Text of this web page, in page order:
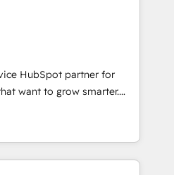
HubSpot Marketplace
& Content Hubs • AI voice
automation, and smart
HubSpot integration •
enablement • Website
• ERP integration: SAP,
any platform •
on HubSpot • Custom
HubSpot partner for
want to grow smarter.
to training, from
to lead generation and
it all (and with great